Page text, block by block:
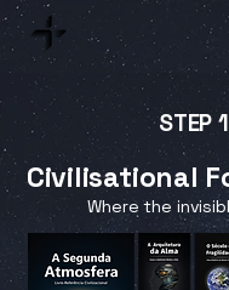
STEP 1
Civilisational
Where the